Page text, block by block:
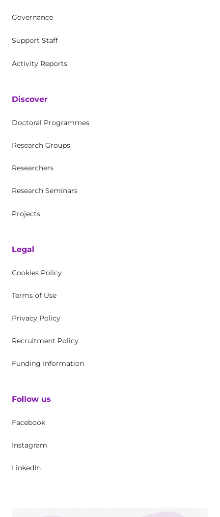
Governance
Support Staff
Activity Reports
Discover
Doctoral Programmes
Research Groups
Researchers
Research Seminars
Projects
Legal
Cookies Policy
Terms of Use
Privacy Policy
Recruitment Policy
Funding Information
Follow us
Facebook
Instagram
LinkedIn